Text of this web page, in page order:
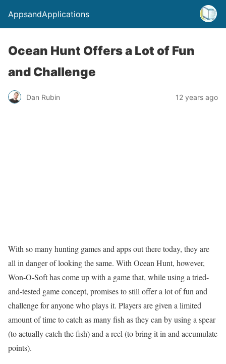
AppsandApplications
Ocean Hunt Offers a Lot of Fun
and Challenge
Dan Rubin 12 years ago
With so many hunting games and apps out there today, they are
all in danger of looking the same. With Ocean Hunt, however,
Won-O-Soft has come up with a game that, while using a tried-
and-tested game concept, promises to still offer a lot of fun and
challenge for anyone who plays it. Players are given a limited
amount of time to catch as many fish as they can by using a spear
(to actually catch the fish) and a reel (to bring it in and accumulate
points).